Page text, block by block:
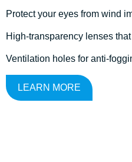
Protect your eyes from wind
High-transparency lenses
Ventilation holes for anti-
LEARN MORE